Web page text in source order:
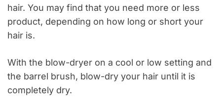
hair. You may find that you need more or less
product, depending on how long or short your
hair is.
With the blow-dryer on a cool or low setting and
the barrel brush, blow-dry your hair until it is
completely dry.